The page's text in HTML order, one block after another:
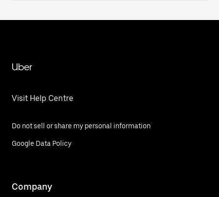
Uber
Visit Help Centre
Do not sell or share my personal information
Google Data Policy
Company